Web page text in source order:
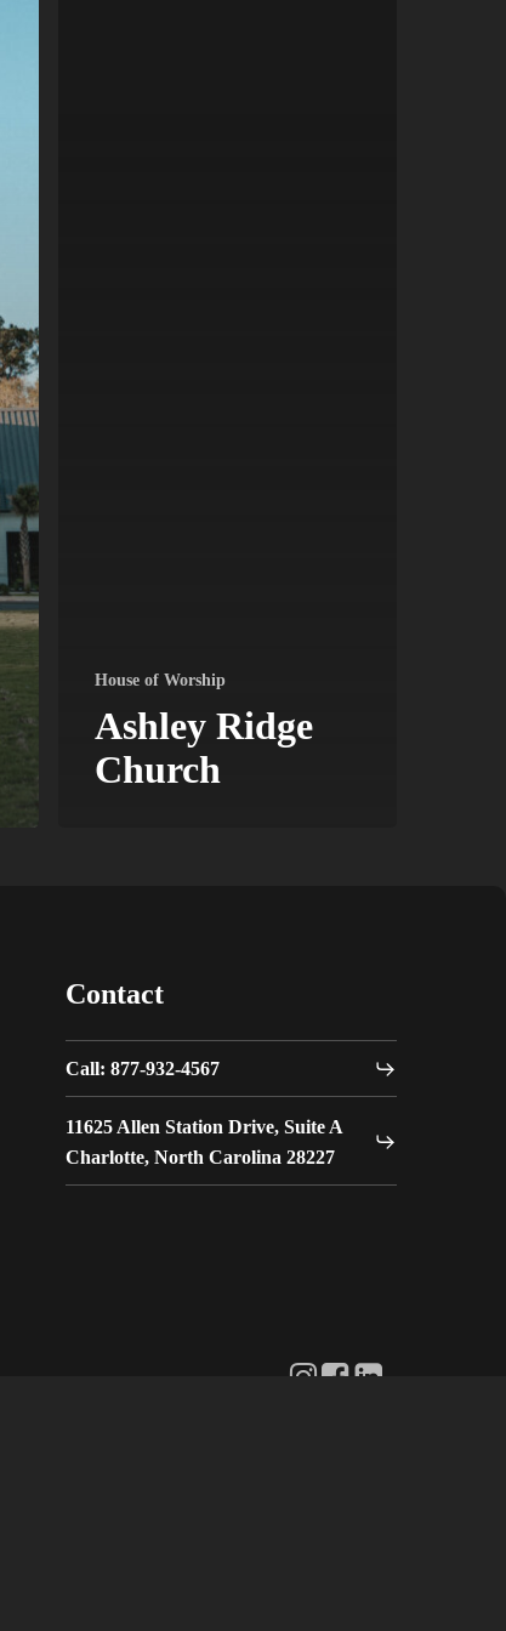
House of Worship
Ashley Ridge
Church
Contact
Call: 877-932-4567
11625 Allen Station Drive, Suite A
Charlotte, North Carolina 28227
Instagram:Facebook: